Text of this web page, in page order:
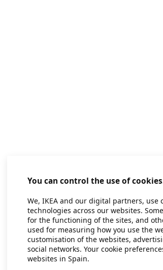
Application
You can control the use of
We, IKEA and our digital partners, use
technologies across our websites.
for the functioning of the sites, and
used for measuring how you use the
customisation of the websites,
social networks. Your cookie
websites in Spain.